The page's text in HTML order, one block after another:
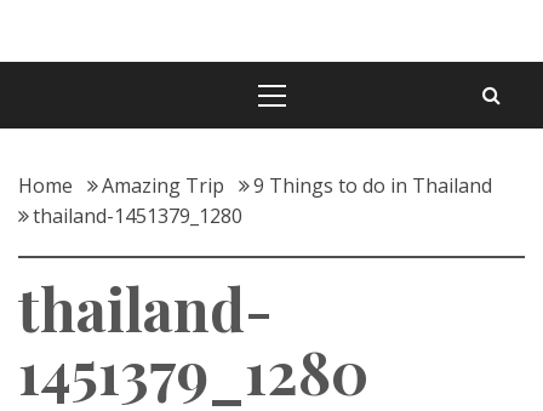
Home Amazing Trip
9 Things to do in Thailand
thailand-1451379_1280
thailand-
1451379_1280